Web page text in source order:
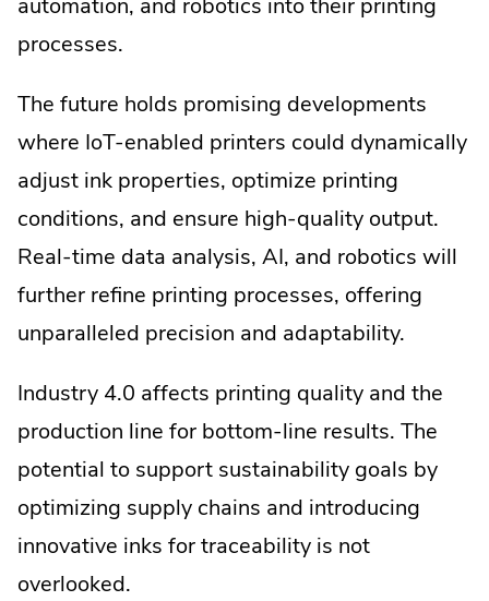
automation, and robotics into their printing
processes.
The future holds promising developments
where IoT-enabled printers could dynamically
adjust ink properties, optimize printing
conditions, and ensure high-quality output.
Real-time data analysis, AI, and robotics will
further refine printing processes, offering
unparalleled precision and adaptability.
Industry 4.0 affects printing quality and the
production line for bottom-line results. The
potential to support sustainability goals by
optimizing supply chains and introducing
innovative inks for traceability is not
overlooked.